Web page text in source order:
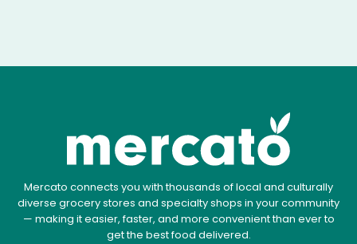
Mercato connects you with thousands of local and culturally
diverse grocery stores and specialty shops in your community
— making it easier, faster, and more convenient than ever to
get the best food delivered.